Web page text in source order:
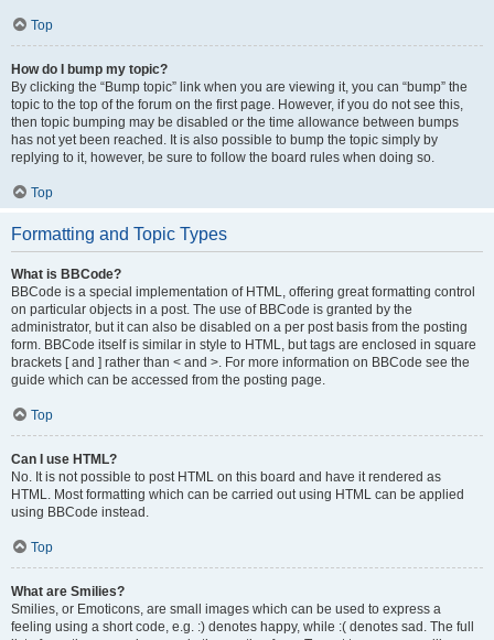
Top
How do I bump my topic?
By clicking the “Bump topic” link when you are viewing it, you can “bump” the
topic to the top of the forum on the first page. However, if you do not see this,
then topic bumping may be disabled or the time allowance between bumps
has not yet been reached. It is also possible to bump the topic simply by
replying to it, however, be sure to follow the board rules when doing so.
Top
Formatting and Topic Types
What is BBCode?
BBCode is a special implementation of HTML, offering great formatting control
on particular objects in a post. The use of BBCode is granted by the
administrator, but it can also be disabled on a per post basis from the posting
form. BBCode itself is similar in style to HTML, but tags are enclosed in square
brackets [ and ] rather than < and >. For more information on BBCode see the
guide which can be accessed from the posting page.
Top
Can I use HTML?
No. It is not possible to post HTML on this board and have it rendered as
HTML. Most formatting which can be carried out using HTML can be applied
using BBCode instead.
Top
What are Smilies?
Smilies, or Emoticons, are small images which can be used to express a
feeling using a short code, e.g. :) denotes happy, while :( denotes sad. The full